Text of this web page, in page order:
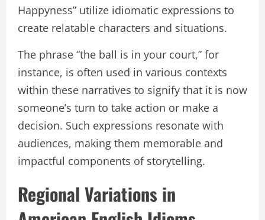
Happyness” utilize idiomatic expressions to
create relatable characters and situations.
The phrase “the ball is in your court,” for
instance, is often used in various contexts
within these narratives to signify that it is now
someone’s turn to take action or make a
decision. Such expressions resonate with
audiences, making them memorable and
impactful components of storytelling.
Regional Variations in